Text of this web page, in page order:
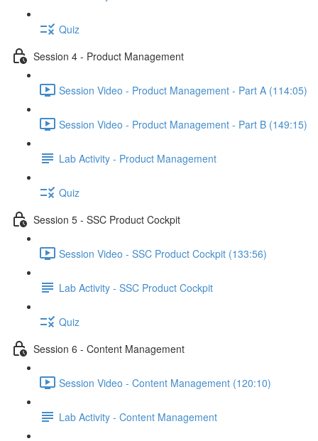
Quiz
Session 4 - Product Management
Session Video - Product Management - Part A (114:05)
Session Video - Product Management - Part B (149:15)
Lab Activity - Product Management
Quiz
Session 5 - SSC Product Cockpit
Session Video - SSC Product Cockpit (133:56)
Lab Activity - SSC Product Cockpit
Quiz
Session 6 - Content Management
Session Video - Content Management (120:10)
Lab Activity - Content Management